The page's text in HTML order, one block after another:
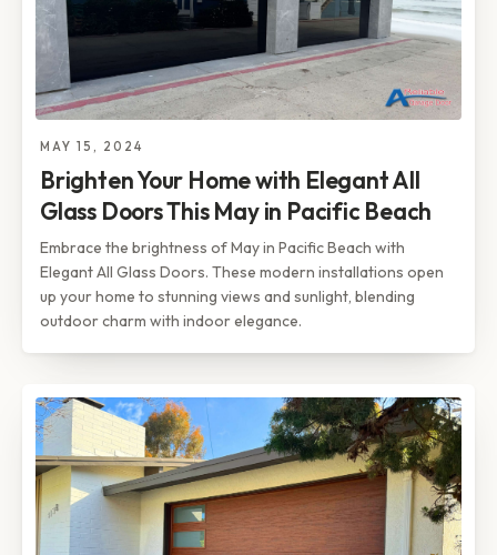
MAY 15, 2024
Brighten Your Home with Elegant All
Glass Doors This May in Pacific Beach
Embrace the brightness of May in Pacific Beach with
Elegant All Glass Doors. These modern installations open
up your home to stunning views and sunlight, blending
outdoor charm with indoor elegance.